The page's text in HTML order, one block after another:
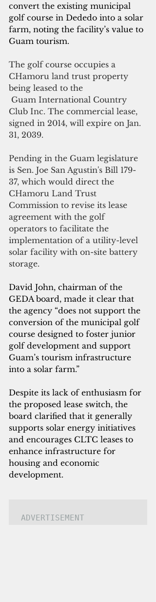
convert the existing municipal
golf course in Dededo into a solar
farm, noting the facility’s value to
Guam tourism.
The golf course occupies a
CHamoru land trust property
being leased to the
Club Inc. The commercial lease,
signed in 2014, will expire on Jan.
31, 2039.
Pending in the Guam legislature
is Sen. Joe San Agustin's Bill 179-
37, which would direct the
CHamoru Land Trust
Commission to revise its lease
agreement with the golf
operators to facilitate the
implementation of a utility-level
solar facility with on-site battery
storage.
David John, chairman of the
GEDA board, made it clear that
the agency “does not support the
conversion of the municipal golf
course designed to foster junior
golf development and support
Guam’s tourism infrastructure
into a solar farm.”
Despite its lack of enthusiasm for
the proposed lease switch, the
board clarified that it generally
supports solar energy initiatives
and encourages CLTC leases to
enhance infrastructure for
housing and economic
development.
ADVERTISEMENT